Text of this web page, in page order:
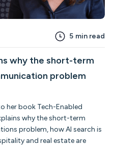
5 min read
why the short-term
problem
her book Tech-Enabled
why the short-term
problem, how AI search is
and real estate are